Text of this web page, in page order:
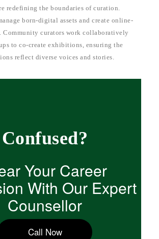
redefining the boundaries of curation.
born-digital assets and create online-
Community curators work collaboratively
to co-create exhibitions, ensuring the
reflect diverse voices and stories.
Confused?
Your Career
With Our Expert
Counsellor
Call Now